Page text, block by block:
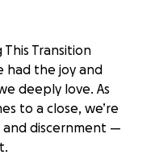
Transition
had the joy and
deeply love. As
to a close, we’re
discernment —